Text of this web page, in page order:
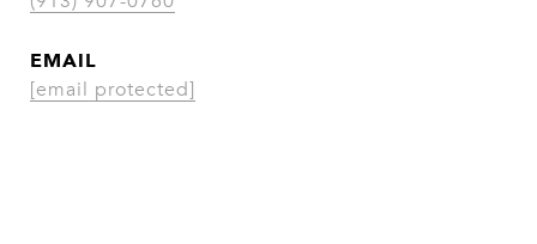
EMAIL
[email protected]